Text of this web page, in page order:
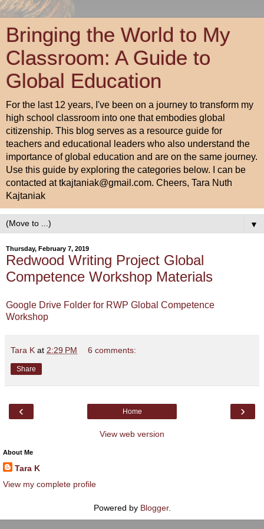
Bringing the World to My
Classroom: A Guide to
Global Education
For the last 12 years, I've been on a journey to transform my
high school classroom into one that embodies global
citizenship. This blog serves as a resource guide for
teachers and educational leaders who also understand the
importance of global education and are on the same journey.
Use this guide by exploring the categories below. I can be
contacted at tkajtaniak@gmail.com. Cheers, Tara Nuth
Kajtaniak
▼
Thursday, February 7, 2019
Redwood Writing Project Global
Competence Workshop Materials
Google Drive Folder for RWP Global Competence
Workshop
Tara K at 2:29 PM 6 comments:
Share
‹ ›
Home
View web version
About Me
Tara K
View my complete profile
Powered by Blogger.